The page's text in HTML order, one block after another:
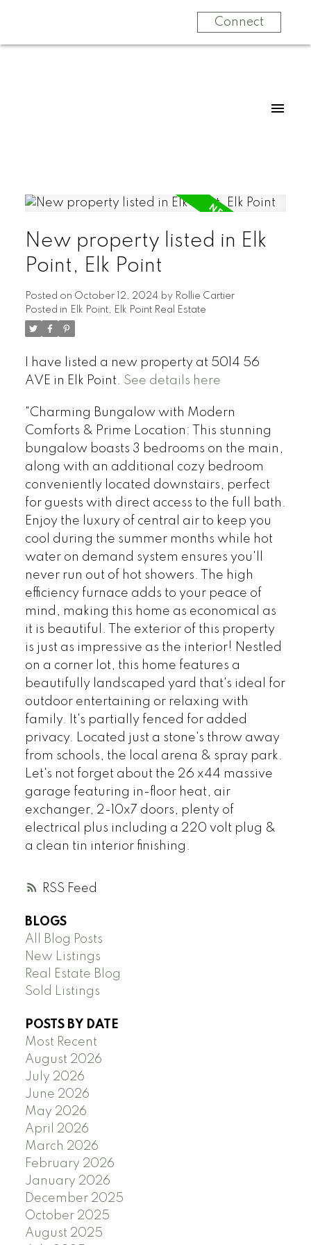
Connect
RSS
New property listed in Elk
Point, Elk Point
Posted on October 12, 2024 by Rollie Cartier
Posted in Elk Point, Elk Point Real Estate
I have listed a new property at 5014 56
AVE in Elk Point. See details here
"Charming Bungalow with Modern
Comforts & Prime Location: This stunning
bungalow boasts 3 bedrooms on the main,
along with an additional cozy bedroom
conveniently located downstairs, perfect
for guests with direct access to the full bath.
Enjoy the luxury of central air to keep you
cool during the summer months while hot
water on demand system ensures you'll
never run out of hot showers. The high
efficiency furnace adds to your peace of
mind, making this home as economical as
it is beautiful. The exterior of this property
is just as impressive as the interior! Nestled
on a corner lot, this home features a
beautifully landscaped yard that's ideal for
outdoor entertaining or relaxing with
family. It's partially fenced for added
privacy. Located just a stone's throw away
from schools, the local arena & spray park.
Let's not forget about the 26 x44 massive
garage featuring in-floor heat, air
exchanger, 2-10x7 doors, plenty of
electrical plus including a 220 volt plug &
a clean tin interior finishing.
BLOGS
All Blog Posts
New Listings
Real Estate Blog
Sold Listings
POSTS BY DATE
Most Recent
August 2026
July 2026
June 2026
May 2026
April 2026
March 2026
February 2026
January 2026
December 2025
October 2025
August 2025